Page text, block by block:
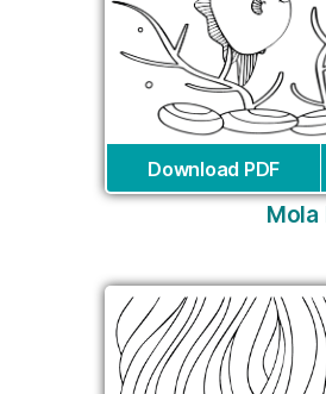
Download PDF
Mola